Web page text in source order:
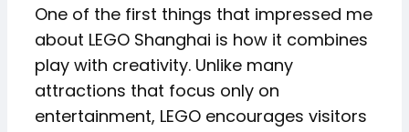
One of the first things that impressed me
about LEGO Shanghai is how it combines
play with creativity. Unlike many
attractions that focus only on
entertainment, LEGO encourages visitors